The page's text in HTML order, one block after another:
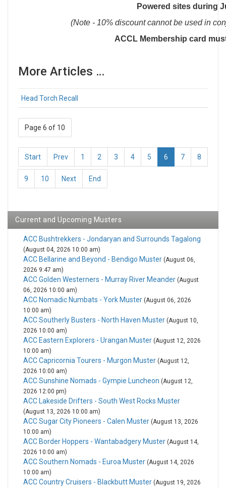
Powered sites during
(Note - 10% discount cannot be used in
ACCL Membership card
More Articles …
Head Torch Recall
Page 6 of 10
Start Prev 1 2 3 4 5 6 7 8
9 10 Next End
Current and Upcoming Musters
ACC Bushtrekkers - Jondaryan and Surrounds Tagalong
(August 04, 2026 10:00 am)
ACC Bellarine and Beyond - Bendigo Muster (August 06,
2026 9:47 am)
ACC Golden Westerners - Murray River Meander (August
06, 2026 10:00 am)
ACC Nomadic Numbats - York Muster (August 06, 2026
10:00 am)
ACC Southerly Busters - North Haven Muster (August 10,
2026 10:00 am)
ACC Eastern Explorers - Urangan Muster (August 12, 2026
10:00 am)
ACC Capricornia Tourers - Murgon Muster (August 12,
2026 10:00 am)
ACC Sunshine Nomads - Gympie Luncheon (August 12,
2026 12:00 pm)
ACC Lakeside Drifters - South West Rocks Muster
(August 13, 2026 10:00 am)
ACC Sugar City Pioneers - Calen Muster (August 13, 2026
10:00 am)
ACC Border Hoppers - Wantabadgery Muster (August 14,
2026 10:00 am)
ACC Southern Nomads - Euroa Muster (August 14, 2026
10:00 am)
ACC Country Cruisers - Blackbutt Muster (August 19, 2026